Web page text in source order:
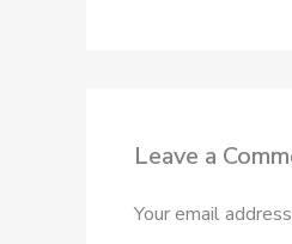
Leave a
Your email